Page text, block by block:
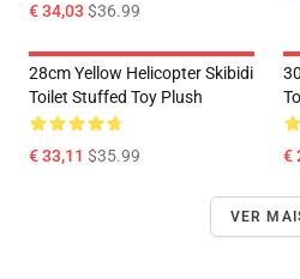
€ 34,03 $36.99
28cm Yellow Helicopter Skibidi
Toilet Stuffed Toy Plush
€ 33,11 $35.99 €
VER